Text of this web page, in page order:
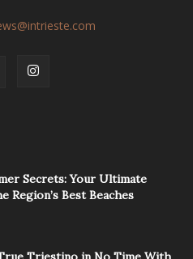
Secrets: Your Ultimate
Region’s Best Beaches